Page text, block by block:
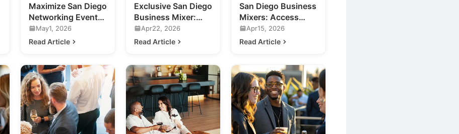
Maximize San Diego
Networking Events:
A Guide for
Business
May1, 2026
Read Article
Exclusive San Diego
Business Mixer:
Future of Nightlife
Revealed
Apr22, 2026
Read Article
San Diego Business
Mixers: Access
Exclusive Nightlife
Insights
Apr15, 2026
Read Article